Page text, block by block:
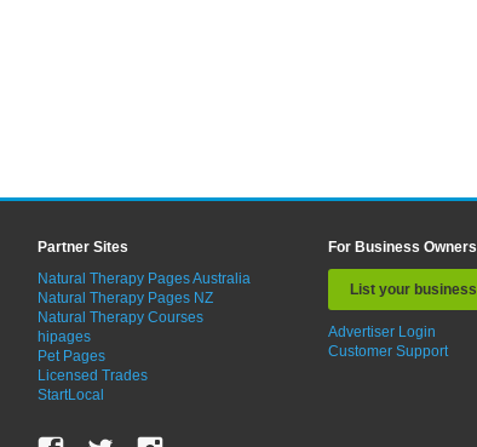
Partner Sites
Natural Therapy Pages Australia
Natural Therapy Pages NZ
Natural Therapy Courses
hipages
Pet Pages
Licensed Trades
StartLocal
For Business Owners
List your business
Advertiser Login
Customer Support